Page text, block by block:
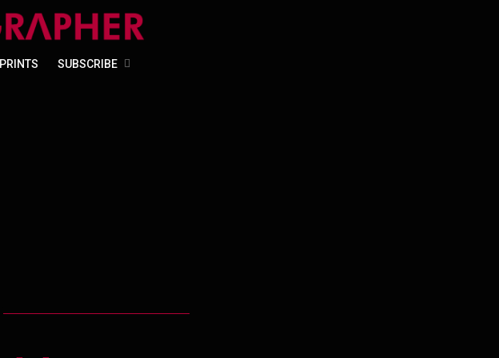
PRINTS SUBSCRIBE